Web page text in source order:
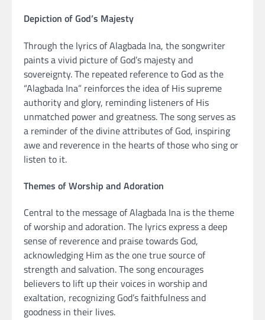
Depiction of God’s Majesty
Through the lyrics of Alagbada Ina, the songwriter
paints a vivid picture of God’s majesty and
sovereignty. The repeated reference to God as the
“Alagbada Ina” reinforces the idea of His supreme
authority and glory, reminding listeners of His
unmatched power and greatness. The song serves as
a reminder of the divine attributes of God, inspiring
awe and reverence in the hearts of those who sing or
listen to it.
Themes of Worship and Adoration
Central to the message of Alagbada Ina is the theme
of worship and adoration. The lyrics express a deep
sense of reverence and praise towards God,
acknowledging Him as the one true source of
strength and salvation. The song encourages
believers to lift up their voices in worship and
exaltation, recognizing God’s faithfulness and
goodness in their lives.